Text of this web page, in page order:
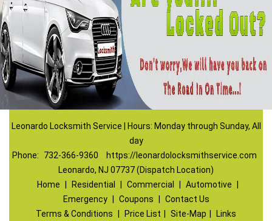
Leonardo Locksmith Service | Hours: Monday through Sunday, All
day
Phone:
732-366-9360
https://leonardolocksmithservice.com
Leonardo, NJ 07737 (Dispatch Location)
Home
Residential Commercial Automotive
Emergency
Coupons
Contact Us
Terms & Conditions
Price List Site-Map Links